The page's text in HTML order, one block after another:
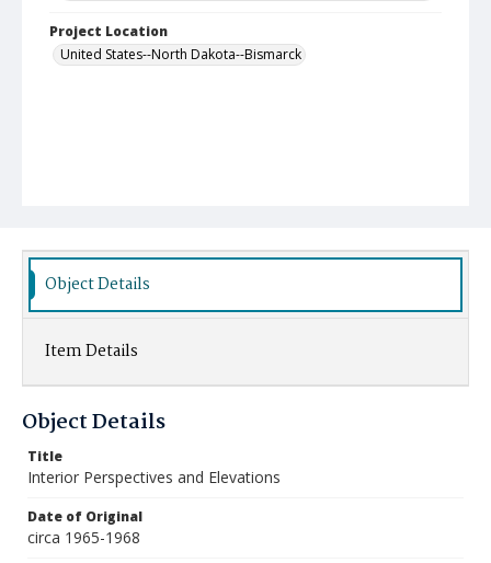
Project Location
United States--North Dakota--Bismarck
Object Details
Item Details
Object Details
Title
Interior Perspectives and Elevations
Date of Original
circa 1965-1968